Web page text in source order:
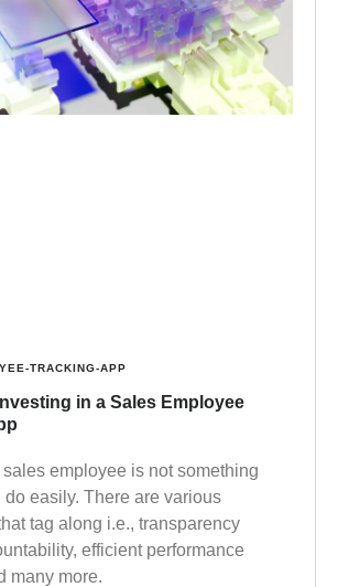
TRACKING-APP
in a Sales Employee
employee is not something
do easily. There are various
tag along i.e., transparency
efficient performance
many more.